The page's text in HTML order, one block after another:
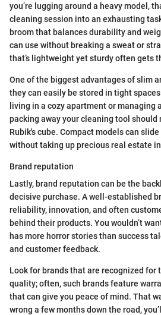
you’re lugging around a heavy model,
cleaning session into an exhausting
broom that balances durability and
can use without breaking a sweat or
that’s lightweight yet sturdy often gets
One of the biggest advantages of slim
they can easily be stored in tight
living in a cozy apartment or managing
packing away your cleaning tool should
Rubik's cube. Compact models can
without taking up precious real estate
Brand reputation
Lastly, brand reputation can be the
decisive purchase. A well-established
reliability, innovation, and often
behind their products. You wouldn’t
has more horror stories than success
and customer feedback.
Look for brands that are recognized for
quality; often, such brands feature
that can give you peace of mind. That
wrong a few months down the road,